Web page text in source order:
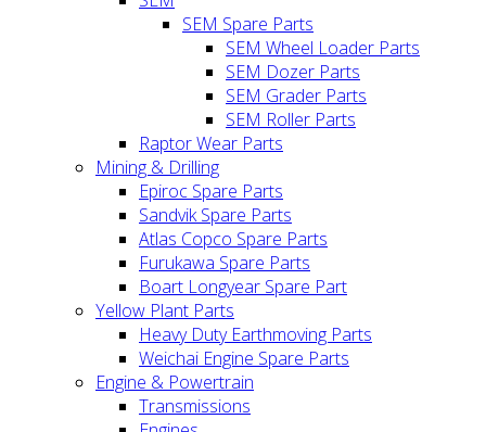
SEM Spare Parts
SEM Wheel Loader Parts
SEM Dozer Parts
SEM Grader Parts
SEM Roller Parts
Raptor Wear Parts
Mining & Drilling
Epiroc Spare Parts
Sandvik Spare Parts
Atlas Copco Spare Parts
Furukawa Spare Parts
Boart Longyear Spare Part
Yellow Plant Parts
Heavy Duty Earthmoving Parts
Weichai Engine Spare Parts
Engine & Powertrain
Transmissions